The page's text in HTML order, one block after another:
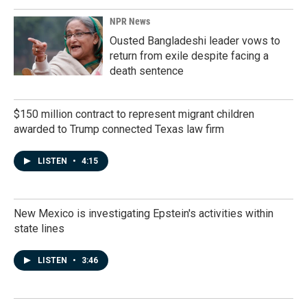
NPR News
Ousted Bangladeshi leader vows to
return from exile despite facing a
death sentence
$150 million contract to represent migrant children
awarded to Trump connected Texas law firm
LISTEN • 4:15
New Mexico is investigating Epstein's activities within
state lines
LISTEN • 3:46